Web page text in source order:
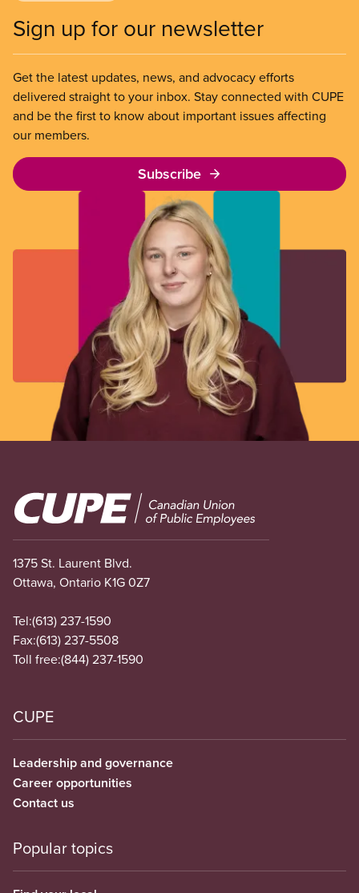
Sign up for our newsletter
Get the latest updates, news, and advocacy efforts
delivered straight to your inbox. Stay connected with CUPE
and be the first to know about important issues affecting
our members.
Subscribe
Image
1375 St. Laurent Blvd.
Ottawa, Ontario K1G 0Z7
Tel:(613) 237-1590
Fax:(613) 237-5508
Toll free:(844) 237-1590
CUPE
Leadership and governance
Career opportunities
Contact us
Popular topics